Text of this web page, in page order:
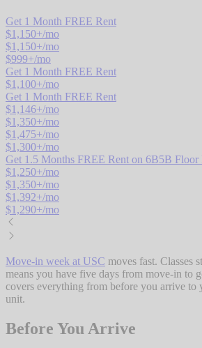
Get 1 Month FREE Rent
$1,150+/mo
$1,150+/mo
$999+/mo
Get 1 Month FREE Rent
$1,100+/mo
Get 1 Month FREE Rent
$1,146+/mo
$1,350+/mo
$1,475+/mo
$1,300+/mo
Get 1.5 Months FREE Rent on 6B5B Floor
$1,250+/mo
$1,350+/mo
$1,392+/mo
$1,290+/mo
Move-in week at USC moves fast. Classes
means you have five days from move-in to
covers everything from before you arrive to
unit.
Before You Arrive